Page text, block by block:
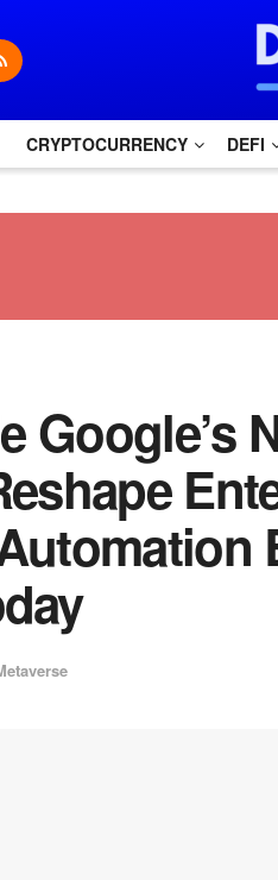
CRYPTOCURRENCY DEFI
Google’s